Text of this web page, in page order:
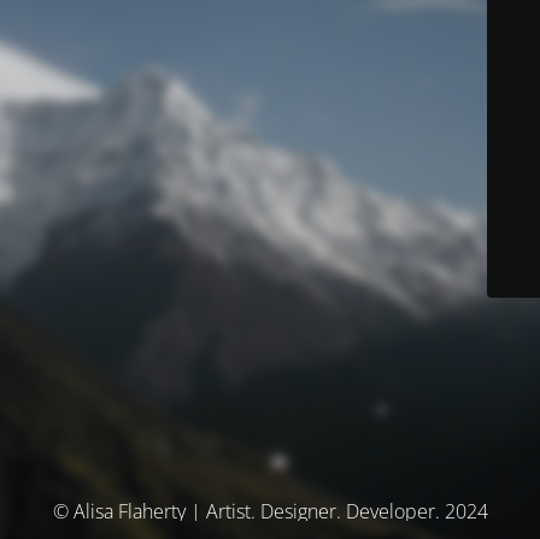
© Alisa Flaherty | Artist. Designer. Developer. 2024